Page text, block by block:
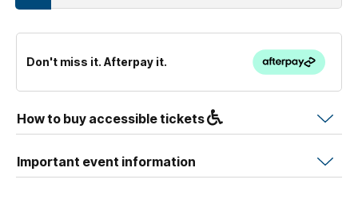
Don't miss it. Afterpay it.
How to buy accessible tickets
Important event information